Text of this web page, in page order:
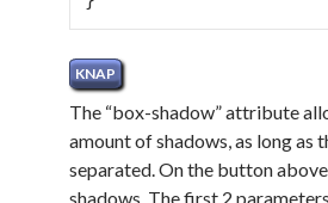
The “box-shadow” attribute
amount of shadows, as long as
separated. On the button
shadows. The first 2